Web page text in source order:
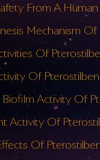
From A
Mechanism
Of
Of
Activity Of
Activity Of
Of